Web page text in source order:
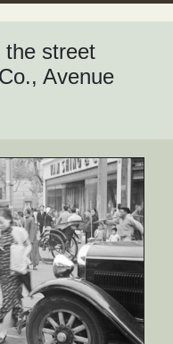
the street
Avenue